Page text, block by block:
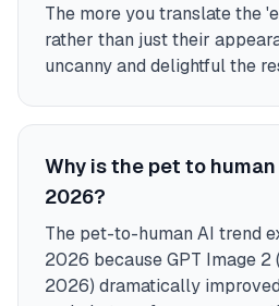
The more you translate the
rather than just their
uncanny and delightful the
Why is the pet to
2026?
The pet-to-human AI trend
2026 because GPT Image 2
2026) dramatically